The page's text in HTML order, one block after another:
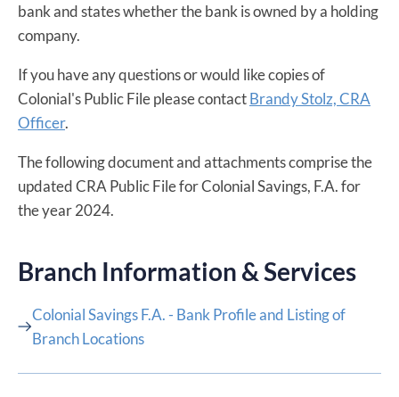
bank and states whether the bank is owned by a holding
company.
If you have any questions or would like copies of
Colonial's Public File please contactBrandy Stolz, CRA
Officer​.
The following document and attachments comprise the
updated CRA Public File for Colonial Savings, F.A. for
the year 2024.
Branch Information & Services
Colonial Savings F.A. - Bank Profile and Listing of
Branch Locations